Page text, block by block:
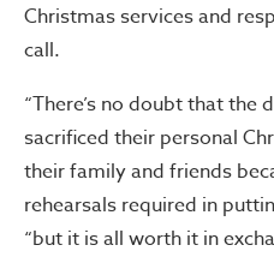
Christmas services and
call.
“There’s no doubt that
sacrificed their personal
their family and friends
rehearsals required in
“but it is all worth it in